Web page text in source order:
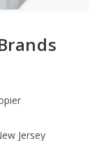
Jersey